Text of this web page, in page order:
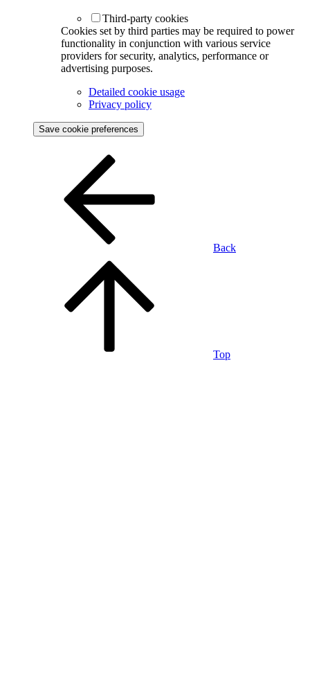
Third-party cookies
Cookies set by third parties may be required to power
functionality in conjunction with various service
providers for security, analytics, performance or
advertising purposes.
Detailed cookie usage
Privacy policy
Save cookie preferences
Back
Top